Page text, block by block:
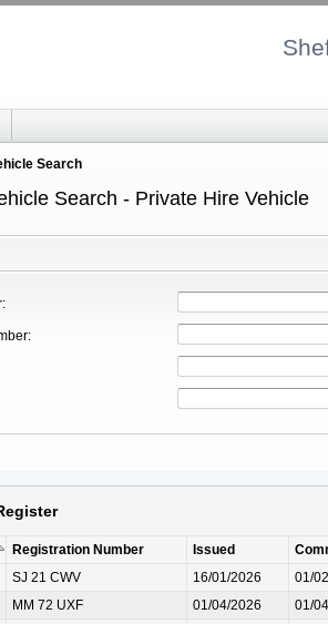
Search
Search - Private Hire Vehicle
Registration Number Issued
SJ 21 CWV 16/01/2026
01/
MM 72 UXF 01/04/2026
01/